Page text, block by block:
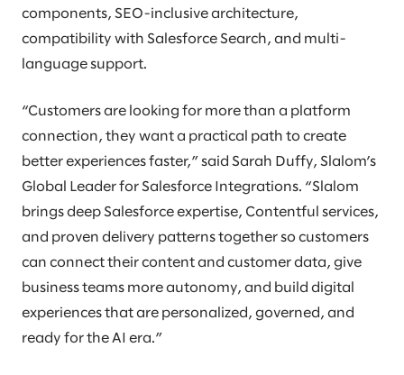
components, SEO-inclusive architecture,
compatibility with Salesforce Search, and multi-
language support.
“Customers are looking for more than a platform
connection, they want a practical path to create
better experiences faster,” said Sarah Duffy, Slalom’s
Global Leader for Salesforce Integrations. “Slalom
brings deep Salesforce expertise, Contentful services,
and proven delivery patterns together so customers
can connect their content and customer data, give
business teams more autonomy, and build digital
experiences that are personalized, governed, and
ready for the AI era.”